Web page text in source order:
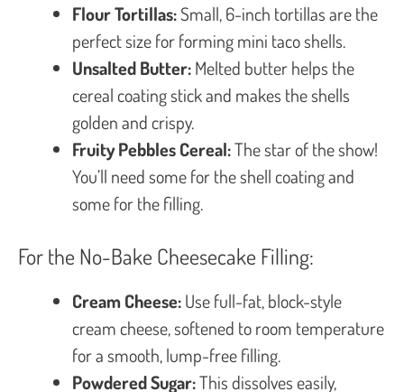
Flour Tortillas:Small, 6-inch tortillas are the
perfect size for forming mini taco shells.
Unsalted Butter:Melted butter helps the
cereal coating stick and makes the shells
golden and crispy.
Fruity Pebbles Cereal:The star of the show!
You’ll need some for the shell coating and
some for the filling.
For the No-Bake Cheesecake Filling:
Cream Cheese:Use full-fat, block-style
cream cheese, softened to room temperature
for a smooth, lump-free filling.
Powdered Sugar:This dissolves easily,